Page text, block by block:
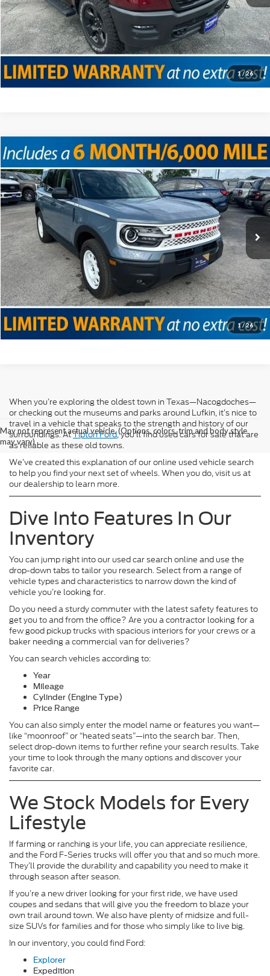
1/26
Confirm Availability
Value Your Trade
1/26
2025Ford Bronco SportHeritage
VIN:3FMCR9GNXSRF08029Stock:T19166Model:R9G
2,385 mi Ext. Int.
Doc Fee
+$225
Internet Price
$33,825
Click To Call
Confirm Availability
Value Your Trade
Compare Vehicle
May not represent actual vehicle. (Options, colors, trim and body style
may vary)
When you’re exploring the oldest town in Texas—Nacogdoches—
or checking out the museums and parks around Lufkin, it’s nice to
travel in a vehicle that speaks to the strength and history of our
surroundings. AtTipton Ford, you’ll find used cars for sale that are
as reliable as these old towns.
We’ve created this explanation of our online used vehicle search
to help you find your next set of wheels. When you do, visit us at
our dealership to learn more.
Dive Into Features In Our
Inventory
You can jump right into our used car search online and use the
drop-down tabs to tailor you research. Select from a range of
vehicle types and characteristics to narrow down the kind of
vehicle you’re looking for.
Do you need a sturdy commuter with the latest safety features to
get you to and from the office? Are you a contractor looking for a
few good pickup trucks with spacious interiors for your crews or a
baker needing a commercial van for deliveries?
You can search vehicles according to:
Year
Mileage
Cylinder (Engine Type)
Price Range
You can also simply enter the model name or features you want—
like “moonroof” or “heated seats”—into the search bar. Then,
select drop-down items to further refine your search results. Take
your time to look through the many options and discover your
favorite car.
We Stock Models for Every
Lifestyle
If farming or ranching is your life, you can appreciate resilience,
and the Ford F-Series trucks will offer you that and so much more.
They’ll provide the durability and capability you need to make it
through season after season.
If you’re a new driver looking for your first ride, we have used
coupes and sedans that will give you the freedom to blaze your
own trail around town. We also have plenty of midsize and full-
size SUVs for families and for those who simply like to live big.
In our inventory, you could find Ford:
Explorer
Expedition